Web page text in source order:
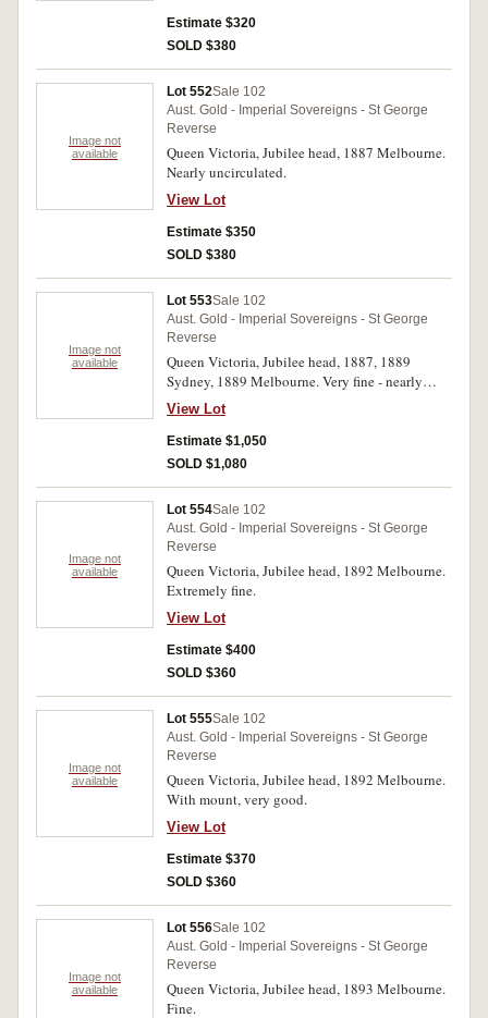
Estimate $320
SOLD $380
Image not
available
Lot 552Sale 102
Aust. Gold - Imperial Sovereigns - St George
Reverse
Queen Victoria, Jubilee head, 1887 Melbourne.
Nearly uncirculated.
View Lot
Estimate $350
SOLD $380
Image not
available
Lot 553Sale 102
Aust. Gold - Imperial Sovereigns - St George
Reverse
Queen Victoria, Jubilee head, 1887, 1889
Sydney, 1889 Melbourne. Very fine - nearly
extremely fine. (3)
View Lot
Estimate $1,050
SOLD $1,080
Image not
available
Lot 554Sale 102
Aust. Gold - Imperial Sovereigns - St George
Reverse
Queen Victoria, Jubilee head, 1892 Melbourne.
Extremely fine.
View Lot
Estimate $400
SOLD $360
Image not
available
Lot 555Sale 102
Aust. Gold - Imperial Sovereigns - St George
Reverse
Queen Victoria, Jubilee head, 1892 Melbourne.
With mount, very good.
View Lot
Estimate $370
SOLD $360
Image not
available
Lot 556Sale 102
Aust. Gold - Imperial Sovereigns - St George
Reverse
Queen Victoria, Jubilee head, 1893 Melbourne.
Fine.